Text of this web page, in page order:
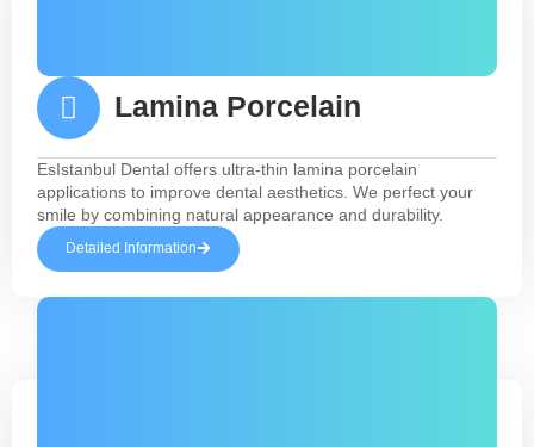
Lamina Porcelain
EsIstanbul Dental offers ultra-thin lamina porcelain
applications to improve dental aesthetics. We perfect your
smile by combining natural appearance and durability.
Detailed Information